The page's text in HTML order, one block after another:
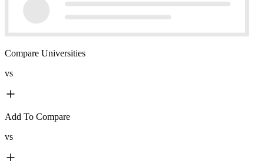
Compare Universities
vs
Add To Compare
vs